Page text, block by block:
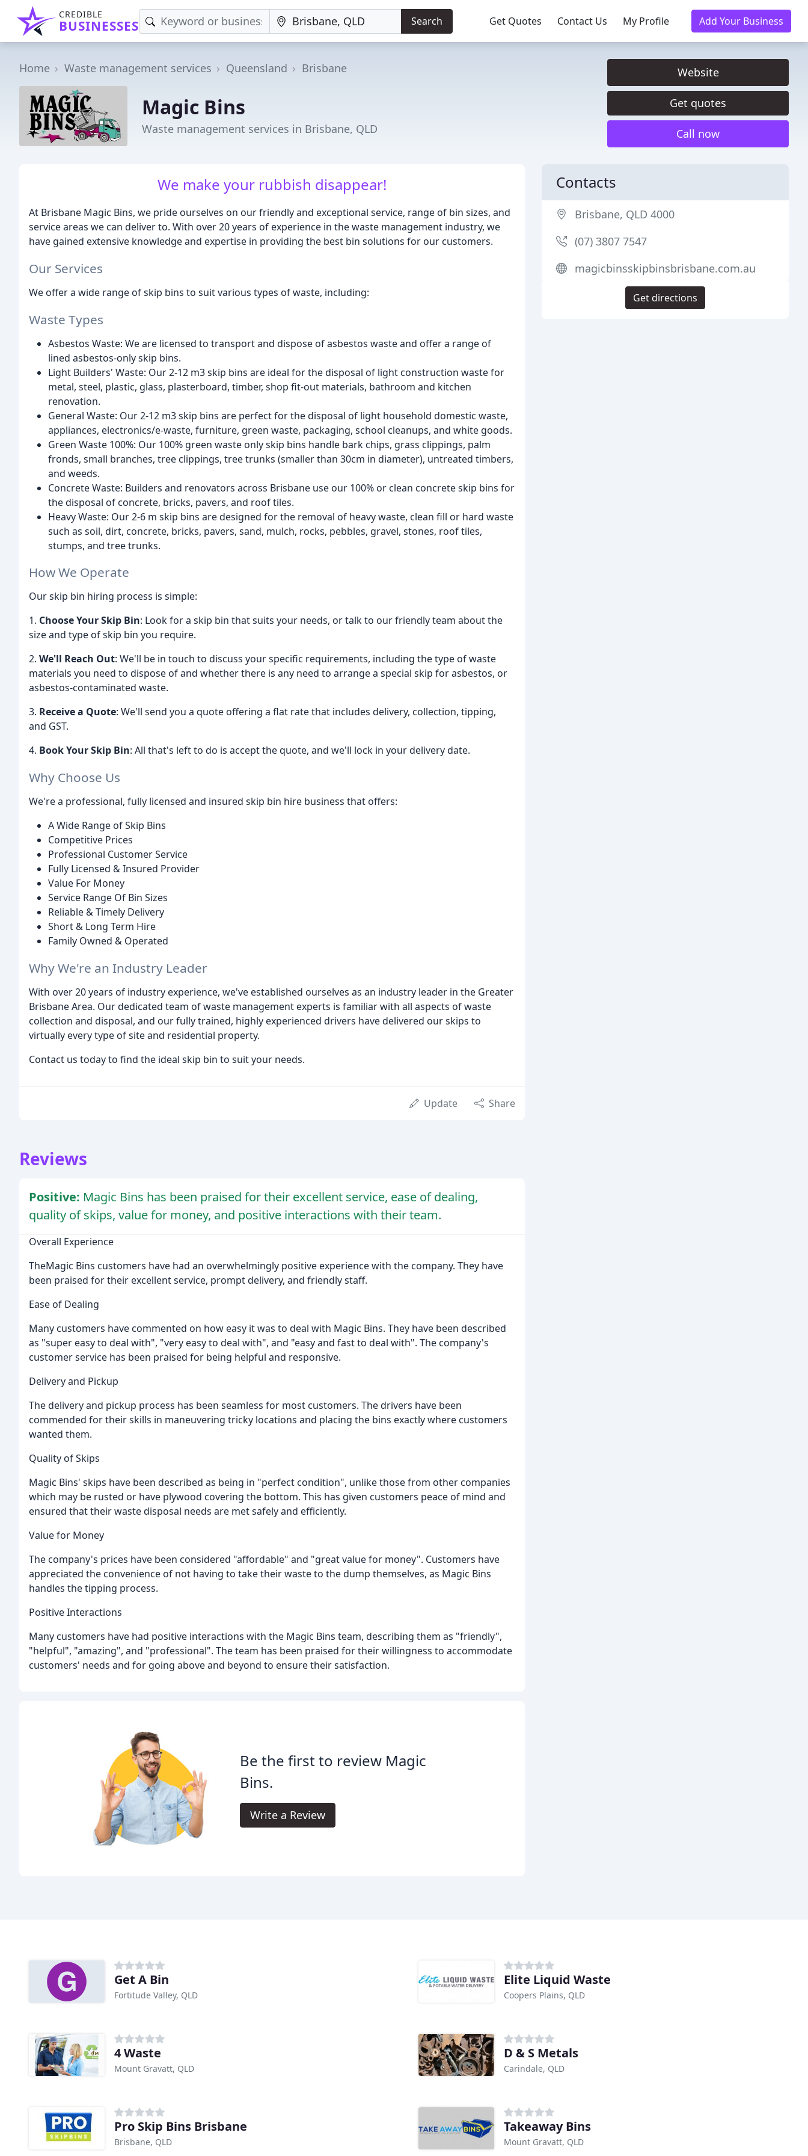
CREDIBLE
BUSINESSES Search Get Quotes Contact Us My Profile Add Your Business
Home Waste management services Queensland Brisbane
Magic Bins
Waste management services in Brisbane, QLD
Website
Get quotes
Call now
We make your rubbish disappear!
At Brisbane Magic Bins, we pride ourselves on our friendly and exceptional service, range of bin sizes, and
service areas we can deliver to. With over 20 years of experience in the waste management industry, we
have gained extensive knowledge and expertise in providing the best bin solutions for our customers.
Our Services
We offer a wide range of skip bins to suit various types of waste, including:
Waste Types
Asbestos Waste: We are licensed to transport and dispose of asbestos waste and offer a range of
lined asbestos-only skip bins.
Light Builders' Waste: Our 2-12 m3 skip bins are ideal for the disposal of light construction waste for
metal, steel, plastic, glass, plasterboard, timber, shop fit-out materials, bathroom and kitchen
renovation.
General Waste: Our 2-12 m3 skip bins are perfect for the disposal of light household domestic waste,
appliances, electronics/e-waste, furniture, green waste, packaging, school cleanups, and white goods.
Green Waste 100%: Our 100% green waste only skip bins handle bark chips, grass clippings, palm
fronds, small branches, tree clippings, tree trunks (smaller than 30cm in diameter), untreated timbers,
and weeds.
Concrete Waste: Builders and renovators across Brisbane use our 100% or clean concrete skip bins for
the disposal of concrete, bricks, pavers, and roof tiles.
Heavy Waste: Our 2-6 m skip bins are designed for the removal of heavy waste, clean fill or hard waste
such as soil, dirt, concrete, bricks, pavers, sand, mulch, rocks, pebbles, gravel, stones, roof tiles,
stumps, and tree trunks.
How We Operate
Our skip bin hiring process is simple:
1. Choose Your Skip Bin: Look for a skip bin that suits your needs, or talk to our friendly team about the
size and type of skip bin you require.
2. We'll Reach Out: We'll be in touch to discuss your specific requirements, including the type of waste
materials you need to dispose of and whether there is any need to arrange a special skip for asbestos, or
asbestos-contaminated waste.
3. Receive a Quote: We'll send you a quote offering a flat rate that includes delivery, collection, tipping,
and GST.
4. Book Your Skip Bin: All that's left to do is accept the quote, and we'll lock in your delivery date.
Why Choose Us
We're a professional, fully licensed and insured skip bin hire business that offers:
A Wide Range of Skip Bins
Competitive Prices
Professional Customer Service
Fully Licensed & Insured Provider
Value For Money
Service Range Of Bin Sizes
Reliable & Timely Delivery
Short & Long Term Hire
Family Owned & Operated
Why We're an Industry Leader
With over 20 years of industry experience, we've established ourselves as an industry leader in the Greater
Brisbane Area. Our dedicated team of waste management experts is familiar with all aspects of waste
collection and disposal, and our fully trained, highly experienced drivers have delivered our skips to
virtually every type of site and residential property.
Contact us today to find the ideal skip bin to suit your needs.
Update Share
Reviews
Positive: Magic Bins has been praised for their excellent service, ease of dealing,
quality of skips, value for money, and positive interactions with their team.
Overall Experience
TheMagic Bins customers have had an overwhelmingly positive experience with the company. They have
been praised for their excellent service, prompt delivery, and friendly staff.
Ease of Dealing
Many customers have commented on how easy it was to deal with Magic Bins. They have been described
as "super easy to deal with", "very easy to deal with", and "easy and fast to deal with". The company's
customer service has been praised for being helpful and responsive.
Delivery and Pickup
The delivery and pickup process has been seamless for most customers. The drivers have been
commended for their skills in maneuvering tricky locations and placing the bins exactly where customers
wanted them.
Quality of Skips
Magic Bins' skips have been described as being in "perfect condition", unlike those from other companies
which may be rusted or have plywood covering the bottom. This has given customers peace of mind and
ensured that their waste disposal needs are met safely and efficiently.
Value for Money
The company's prices have been considered "affordable" and "great value for money". Customers have
appreciated the convenience of not having to take their waste to the dump themselves, as Magic Bins
handles the tipping process.
Positive Interactions
Many customers have had positive interactions with the Magic Bins team, describing them as "friendly",
"helpful", "amazing", and "professional". The team has been praised for their willingness to accommodate
customers' needs and for going above and beyond to ensure their satisfaction.
Be the first to review Magic
Bins.
Write a Review
Contacts
Brisbane, QLD 4000
(07) 3807 7547
magicbinsskipbinsbrisbane.com.au
Get directions
Get A Bin
Fortitude Valley, QLD
Elite Liquid Waste
Coopers Plains, QLD
4 Waste
Mount Gravatt, QLD
D & S Metals
Carindale, QLD
Pro Skip Bins Brisbane
Brisbane, QLD
Takeaway Bins
Mount Gravatt, QLD